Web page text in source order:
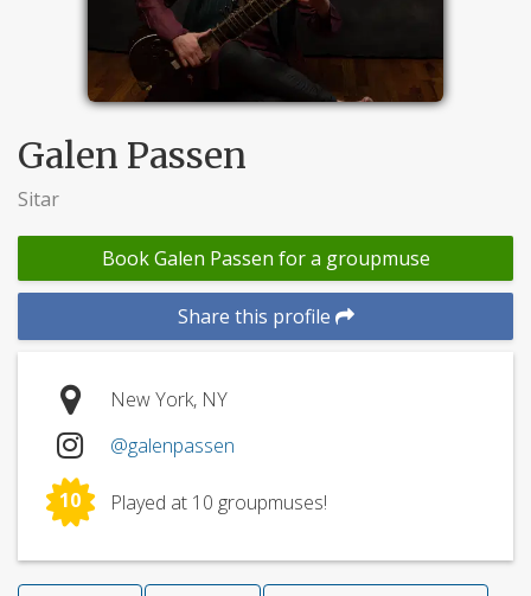
Galen Passen
Sitar
Book Galen Passen for a groupmuse
Share this profile
New York, NY
@galenpassen
10 Played at 10 groupmuses!